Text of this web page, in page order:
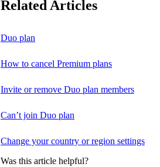
Related Articles
Duo plan
How to cancel Premium plans
Invite or remove Duo plan members
Can’t join Duo plan
Change your country or region settings
Was this article helpful?